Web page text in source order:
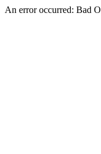
An error occurred: Bad